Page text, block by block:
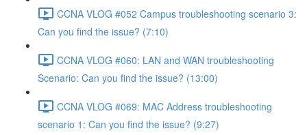
CCNA VLOG #052 Campus troubleshooting scenario 3:
Can you find the issue? (7:10)
CCNA VLOG #060: LAN and WAN troubleshooting
Scenario: Can you find the issue? (13:00)
CCNA VLOG #069: MAC Address troubleshooting
scenario 1: Can you find the issue? (9:27)